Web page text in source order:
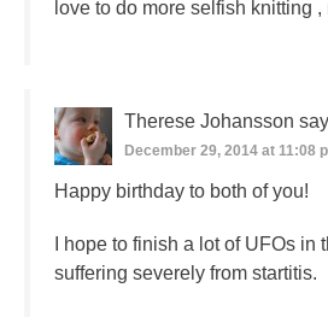
love to do more selfish knitting
Therese Johansson
December 29, 2014 at 11:08
Happy birthday to both of you!
I hope to finish a lot of UFOs in
suffering severely from startitis.